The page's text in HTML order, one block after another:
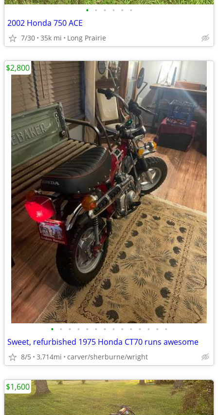
• • • • • •
2002 Honda 750 ACE
7/30 35k mi Long Prairie
• • • • • • • • • • • • • •
Sweet, refurbished 1975 Honda CT70 runs awesome
8/5 3,714mi carver/sherburne/wright
$2,800
$1,600